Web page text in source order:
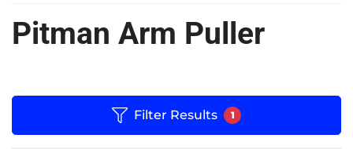
Pitman Arm Puller
Filter Results 1